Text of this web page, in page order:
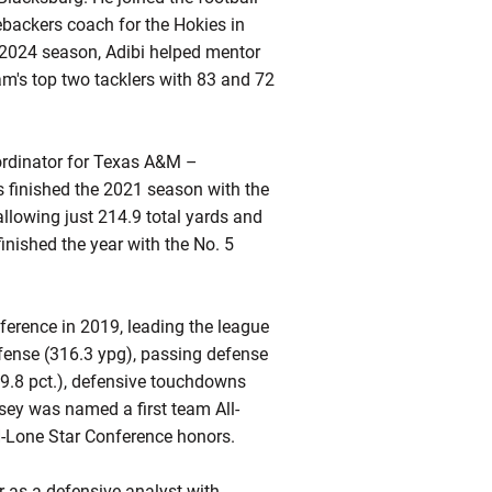
coach for the Hokies in
season, Adibi helped mentor
top two tacklers with 83 and 72
for Texas A&M –
finished the 2021 season with the
just 214.9 total yards and
the year with the No. 5
in 2019, leading the league
(316.3 ypg), passing defense
pct.), defensive touchdowns
was named a first team All-
Star Conference honors.